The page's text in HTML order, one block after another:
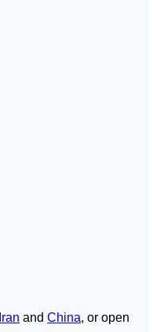
Iran and China, or open